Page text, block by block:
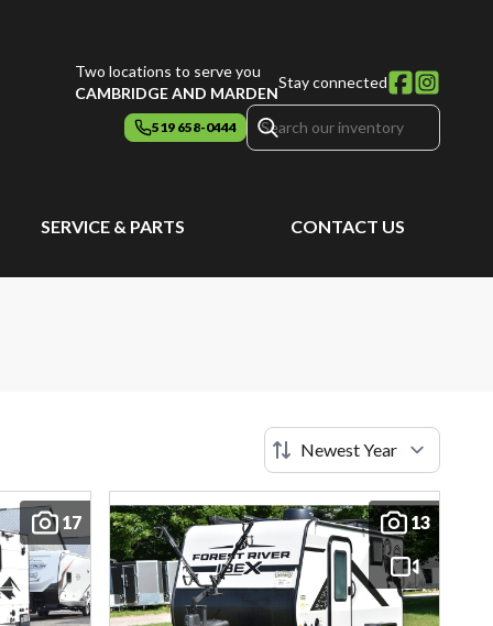
Two locations to serve you
CAMBRIDGE AND MARDEN
Stay connected
519 658-0444
SERVICE & PARTS CONTACT US
17 13